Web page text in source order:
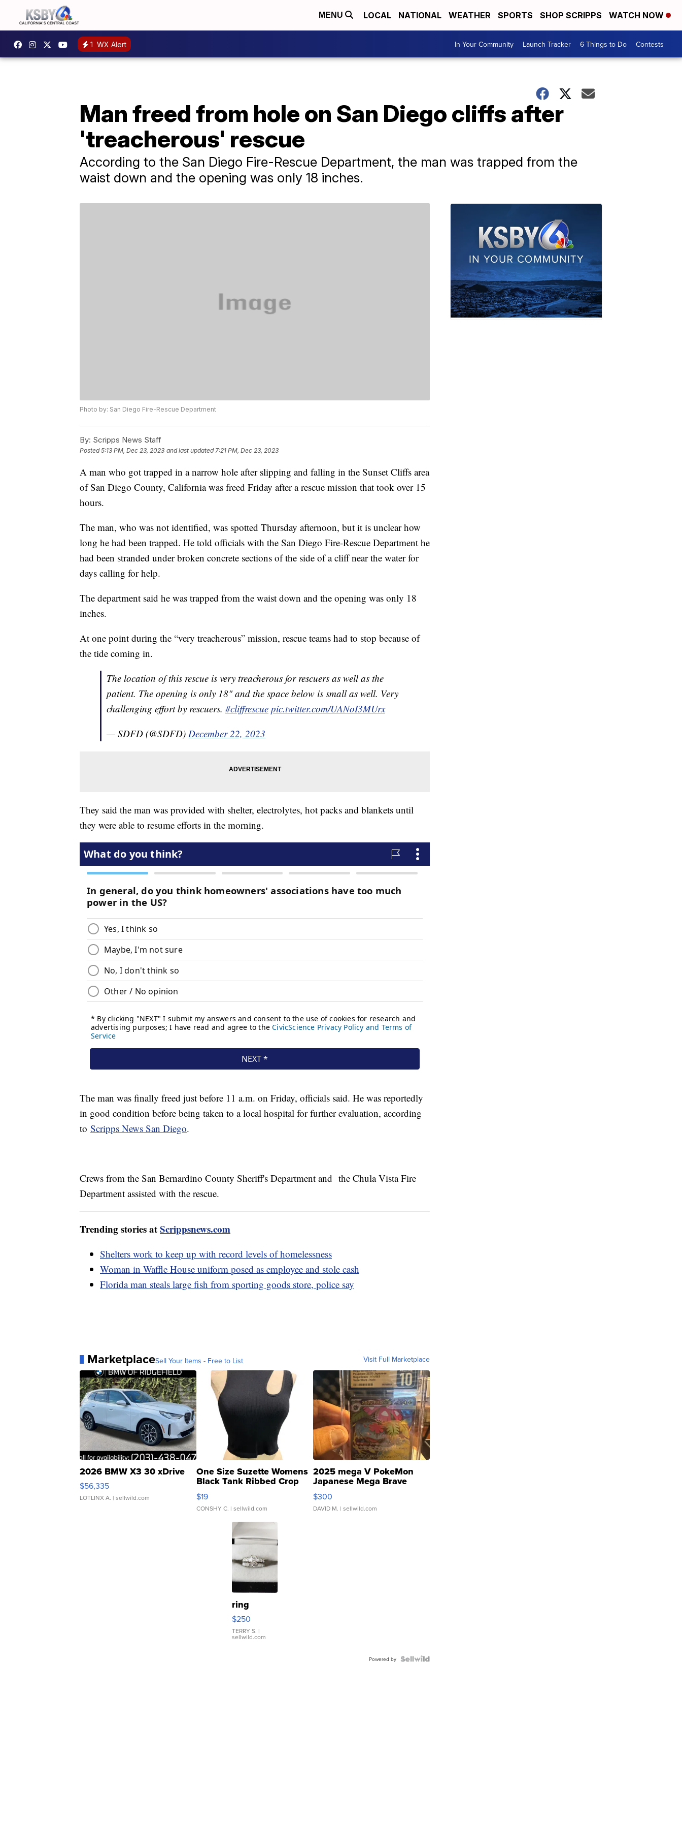
MENU LOCAL NATIONAL WEATHER SPORTS SHOP SCRIPPS WATCH NOW
1 WX Alert In Your Community Launch Tracker 6 Things to Do Contests
Man freed from hole on San Diego cliffs after
'treacherous' rescue
According to the San Diego Fire-Rescue Department, the man was trapped from the
waist down and the opening was only 18 inches.
Photo by: San Diego Fire-Rescue Department
By: Scripps News Staff
Posted5:13 PM, Dec 23, 2023 and last updated 7:21 PM, Dec 23, 2023
A man who got trapped in a narrow hole after slipping and falling in the Sunset Cliffs area
of San Diego County, California was freed Friday after a rescue mission that took over 15
hours.
The man, who was not identified, was spotted Thursday afternoon, but it is unclear how
long he had been trapped. He told officials with the San Diego Fire-Rescue Department he
had been stranded under broken concrete sections of the side of a cliff near the water for
days calling for help.
The department said he was trapped from the waist down and the opening was only 18
inches.
At one point during the “very treacherous” mission, rescue teams had to stop because of
the tide coming in.
The location of this rescue is very treacherous for rescuers as well as the
patient. The opening is only 18" and the space below is small as well. Very
challenging effort by rescuers. #cliffrescue pic.twitter.com/UANoI3MUrx
— SDFD (@SDFD) December 22, 2023
They said the man was provided with shelter, electrolytes, hot packs and blankets until
they were able to resume efforts in the morning.
The man was finally freed just before 11 a.m. on Friday, officials said. He was reportedly
in good condition before being taken to a local hospital for further evaluation, according
to Scripps News San Diego.
Crews from the San Bernardino County Sheriff's Department and the Chula Vista Fire
Department assisted with the rescue.
Trending stories atScrippsnews.com
Shelters work to keep up with record levels of homelessness
Woman in Waffle House uniform posed as employee and stole cash
Florida man steals large fish from sporting goods store, police say
MarketplaceSell Your Items - Free to List Visit Full Marketplace
2026 BMW X3 30 xDrive
$56,335
LOTLINX A. | sellwild.com
One Size Suzette Womens
Black Tank Ribbed Crop
Asymmetrical ...
$19
CONSHY C. | sellwild.com
2025 mega V PokeMon
Japanese Mega Brave
076/063 Super Rare H...
$300
DAVID M. | sellwild.com
ring
$250
TERRY S. |
sellwild.com
Powered by